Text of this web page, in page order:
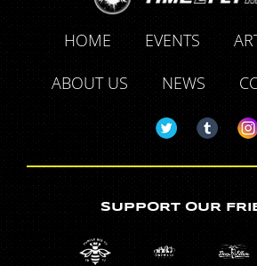
HOME EVENTS
ABOUT US
NEWS
SUPPORT OUR